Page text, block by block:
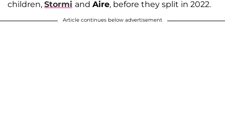
children, Stormi and Aire, before they split in 2022.
Article continues below advertisement